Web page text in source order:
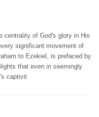
centrality of God's glory in His
significant movement of
to Ezekiel, is prefaced by
that even in seemingly
captivit